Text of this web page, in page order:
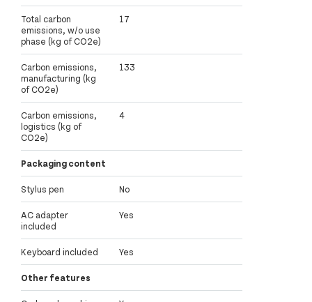
Total carbon
emissions, w/o use
phase (kg of CO2e)
17
Carbon emissions,
manufacturing (kg
of CO2e)
133
Carbon emissions,
logistics (kg of
CO2e)
4
Packaging content
Stylus pen No
AC adapter
included
Yes
Keyboard included Yes
Other features